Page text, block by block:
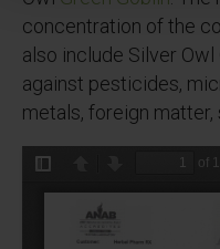
concentration of the
also include Silver
against pesticides,
metals, foreign matter,